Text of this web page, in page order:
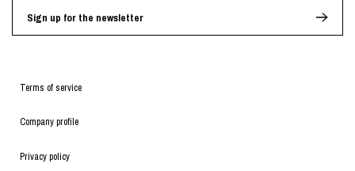
Terms of service
Company profile
Privacy policy
Sign up for the newsletter